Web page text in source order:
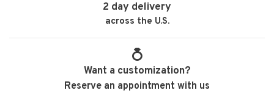
2 day delivery
across the U.S.
Want a customization?
Reserve an appointment with us